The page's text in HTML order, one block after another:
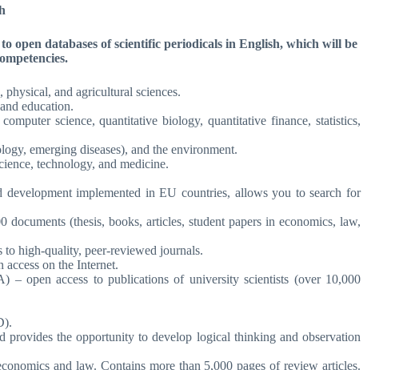
databases of scientific periodicals in English, which will be
and agricultural sciences.
education.
science, quantitative biology, quantitative finance, statistics,
emerging diseases), and the environment.
technology, and medicine.
implemented in EU countries, allows you to search for
(thesis, books, articles, student papers in economics, law,
to high-quality, peer-reviewed journals.
on the Internet.
open access to publications of university scientists (over 10,000
provides the opportunity to develop logical thinking and observation
and law. Contains more than 5,000 pages of review articles.